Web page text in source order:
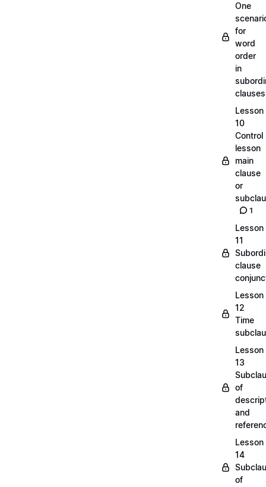
One
for
word
order
in
Lesson
10
Control
lesson
main
clause
or
1
Lesson
11
clause
Lesson
12
Time
Lesson
13
of
and
Lesson
14
of